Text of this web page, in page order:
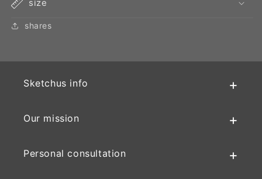
size
shares
Sketchus info
Our mission
Personal consultation